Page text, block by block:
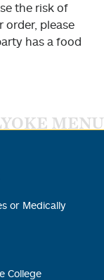
the risk of
order, please
has a food
MENU
or Medically
College